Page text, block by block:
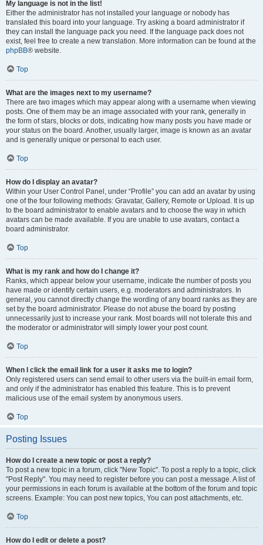
My language is not in the list!
Either the administrator has not installed your language or nobody has
translated this board into your language. Try asking a board administrator if
they can install the language pack you need. If the language pack does not
exist, feel free to create a new translation. More information can be found at the
phpBB® website.
Top
What are the images next to my username?
There are two images which may appear along with a username when viewing
posts. One of them may be an image associated with your rank, generally in
the form of stars, blocks or dots, indicating how many posts you have made or
your status on the board. Another, usually larger, image is known as an avatar
and is generally unique or personal to each user.
Top
How do I display an avatar?
Within your User Control Panel, under “Profile” you can add an avatar by using
one of the four following methods: Gravatar, Gallery, Remote or Upload. It is up
to the board administrator to enable avatars and to choose the way in which
avatars can be made available. If you are unable to use avatars, contact a
board administrator.
Top
What is my rank and how do I change it?
Ranks, which appear below your username, indicate the number of posts you
have made or identify certain users, e.g. moderators and administrators. In
general, you cannot directly change the wording of any board ranks as they are
set by the board administrator. Please do not abuse the board by posting
unnecessarily just to increase your rank. Most boards will not tolerate this and
the moderator or administrator will simply lower your post count.
Top
When I click the email link for a user it asks me to login?
Only registered users can send email to other users via the built-in email form,
and only if the administrator has enabled this feature. This is to prevent
malicious use of the email system by anonymous users.
Top
Posting Issues
How do I create a new topic or post a reply?
To post a new topic in a forum, click "New Topic". To post a reply to a topic, click
"Post Reply". You may need to register before you can post a message. A list of
your permissions in each forum is available at the bottom of the forum and topic
screens. Example: You can post new topics, You can post attachments, etc.
Top
How do I edit or delete a post?